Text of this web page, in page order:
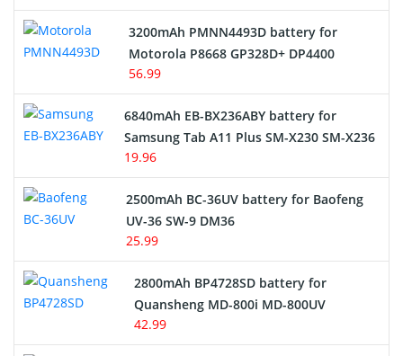
3200mAh PMNN4493D battery for
Motorola P8668 GP328D+ DP4400
56.99
6840mAh EB-BX236ABY battery for
Samsung Tab A11 Plus SM-X230 SM-X236
19.96
2500mAh BC-36UV battery for Baofeng
UV-36 SW-9 DM36
25.99
2800mAh BP4728SD battery for
Quansheng MD-800i MD-800UV
42.99